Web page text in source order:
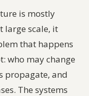
is mostly
large scale, it
that happens
who may change
propagate, and
The systems